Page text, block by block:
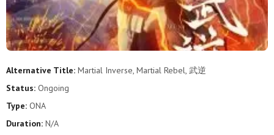
Alternative Title: Martial Inverse, Martial Rebel, 武逆
Status: Ongoing
Type: ONA
Duration: N/A